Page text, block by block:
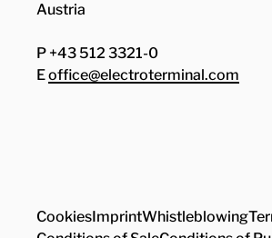
Austria
P +43 512 3321-0
Eoffice@electroterminal.com
CookiesImprintWhistleblowing